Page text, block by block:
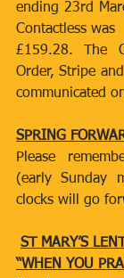
ending 23rd
Contactless was
£159.28. The
Order, Stripe
communicated
SPRING
Please
(early Sunday
clocks will go
ST MARY’S
“WHEN YOU